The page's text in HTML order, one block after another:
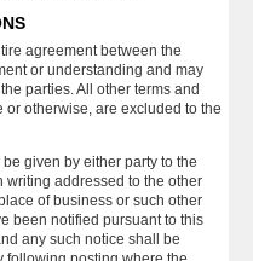
agreement between the
or understanding and may
parties. All other terms and
otherwise, are excluded to the
given by either party to the
addressed to the other
of business or such other
been notified pursuant to this
any such notice shall be